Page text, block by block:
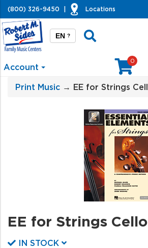
(800) 326-9450 Locations
EN ?
Account
0
Print Music → EE for Strings
EE for Strings
IN STOCK